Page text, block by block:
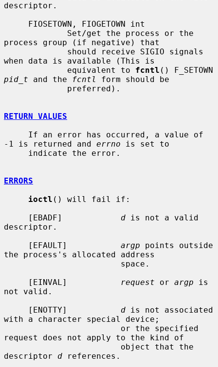
descriptor.
process group (if negative) that
when data is available (This is
             equivalent to
fcntl
pid_t and the fcntl
form should be
RETURN VALUES
-1 is returned and errno is set to
ERRORS
ioctl () will fail if:
     [EBADF]
d is not a valid
descriptor.
     [EFAULT]
argp points outside
the process's allocated address
     [EINVAL]
request or argp is
not valid.
     [ENOTTY]
d is not associated
with a character special device;
request does not apply to the kind of
descriptor d references.